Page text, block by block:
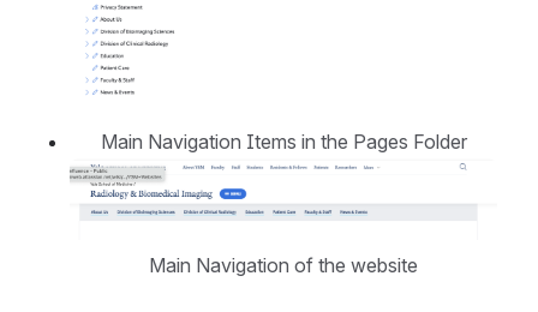
Main Navigation Items in the Pages Folder
Open
Main Navigation of the website